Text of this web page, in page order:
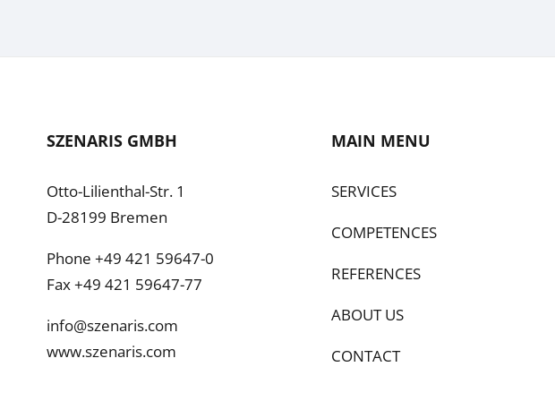
SZENARIS GMBH
Otto-Lilienthal-Str. 1
D-28199 Bremen
Phone +49 421 59647-0
Fax +49 421 59647-77
info@szenaris.com
www.szenaris.com
MAIN MENU
SERVICES
COMPETENCES
REFERENCES
ABOUT US
CONTACT